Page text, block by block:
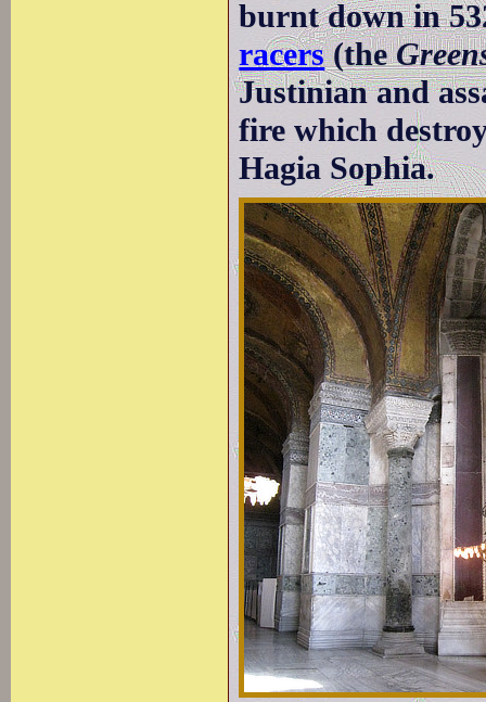
burnt down in
racers(the
Justinian and
fire which
Hagia Sophia.